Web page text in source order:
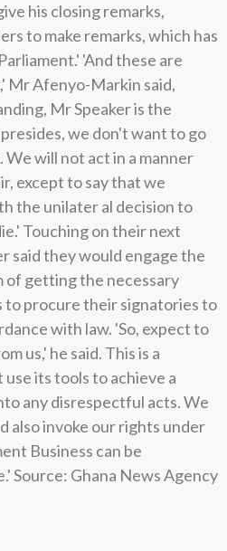
his closing remarks,
to make remarks, which has
'And these are
Mr Afenyo-Markin said,
Mr Speaker is the
we don't want to go
will not act in a manner
except to say that we
the unilater al decision to
Touching on their next
said they would engage the
of getting the necessary
to procure their signatories to
with law. 'So, expect to
us,' he said. This is a
its tools to achieve a
any disrespectful acts. We
also invoke our rights under
Business can be
Source: Ghana News Agency